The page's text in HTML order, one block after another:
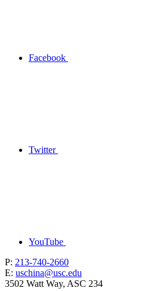
Facebook
Twitter
YouTube
P: 213-740-2660
E: uschina@usc.edu
3502 Watt Way, ASC 234